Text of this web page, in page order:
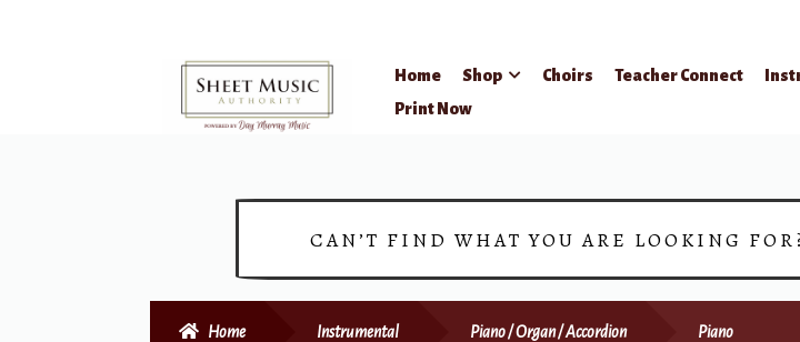
Home Shop Choirs Teacher Connect
Print Now
CAN’T FIND WHAT YOU ARE LOOKING
Home Instrumental Piano / Organ / Accordion Piano